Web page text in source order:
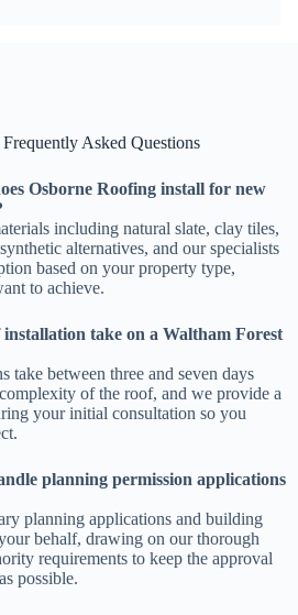
Asked Questions
Osborne Roofing install for new
including natural slate, clay tiles,
alternatives, and our specialists
based on your property type,
to achieve.
take on a Waltham Forest
take between three and seven days
of the roof, and we provide a
your initial consultation so you
planning permission applications
planning applications and building
behalf, drawing on our thorough
requirements to keep the approval
possible.